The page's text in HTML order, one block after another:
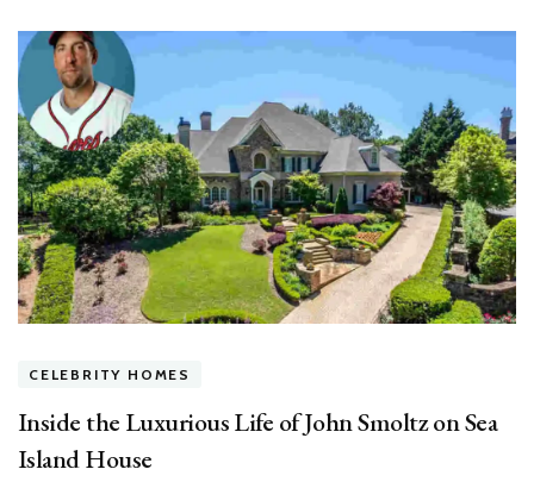
CELEBRITY HOMES
Inside the Luxurious Life of John Smoltz on Sea
Island House